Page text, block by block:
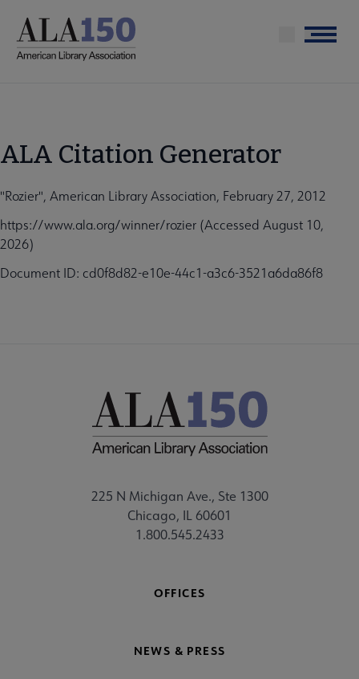
main
Menu
ALA Citation Generator
"Rozier", American Library Association, February 27, 2012
https://www.ala.org/winner/rozier (Accessed August 10,
2026)
Document ID: cd0f8d82-e10e-44c1-a3c6-3521a6da86f8
225 N Michigan Ave., Ste 1300
Chicago, IL 60601
1.800.545.2433
OFFICES
NEWS & PRESS